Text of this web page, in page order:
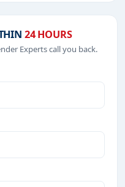
24 HOURS
Experts call you back.